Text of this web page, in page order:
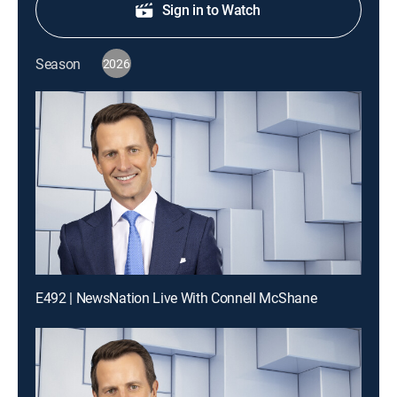
Sign in to Watch
Season 2026
E492 | NewsNation Live With Connell McShane